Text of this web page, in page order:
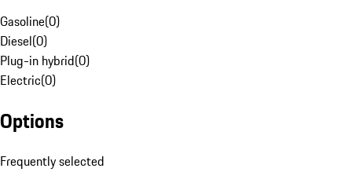
Gasoline(0)
Diesel(0)
Plug-in hybrid(0)
Electric(0)
Options
Frequently selected